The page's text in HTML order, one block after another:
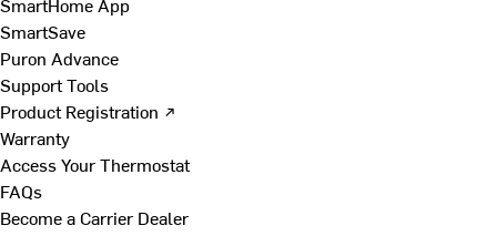
SmartSave
Puron Advance
Support Tools
Product Registration ↗
Warranty
Access Your Thermostat
FAQs
Become a Carrier Dealer